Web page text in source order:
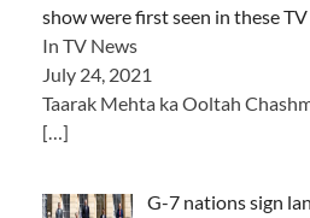
show were first seen in these
In TV News
July 24, 2021
Taarak Mehta ka Ooltah
[…]
G-7 nations sign